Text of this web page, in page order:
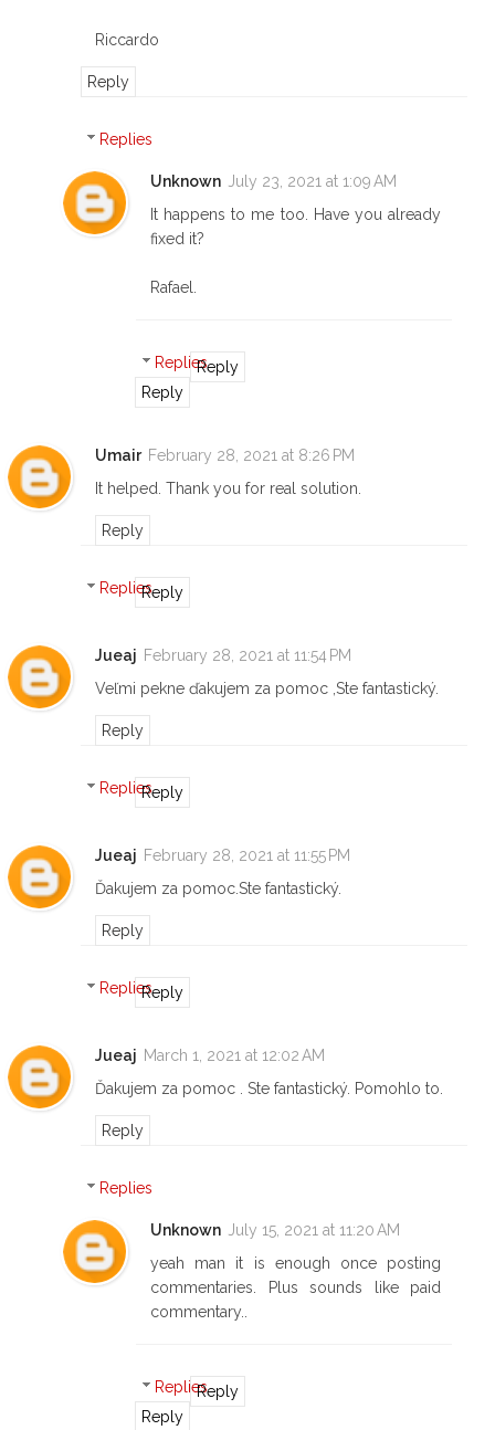
Riccardo
Reply
Replies
Unknown July 23, 2021 at 1:09 AM
It happens to me too. Have you already
fixed it?
Rafael.
RepliesReply
Reply
Umair February 28, 2021 at 8:26 PM
It helped. Thank you for real solution.
Reply
RepliesReply
Jueaj February 28, 2021 at 11:54 PM
Veľmi pekne ďakujem za pomoc ,Ste fantastický.
Reply
RepliesReply
Jueaj February 28, 2021 at 11:55 PM
Ďakujem za pomoc.Ste fantastický.
Reply
RepliesReply
Jueaj March 1, 2021 at 12:02 AM
Ďakujem za pomoc . Ste fantastický. Pomohlo to.
Reply
Replies
Unknown July 15, 2021 at 11:20 AM
yeah man it is enough once posting
commentaries. Plus sounds like paid
commentary..
RepliesReply
Reply